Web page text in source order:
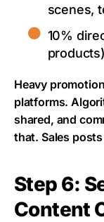
scenes,
10%
Heavy
platforms.
shared, and
that. Sales posts
Step 6:
Content